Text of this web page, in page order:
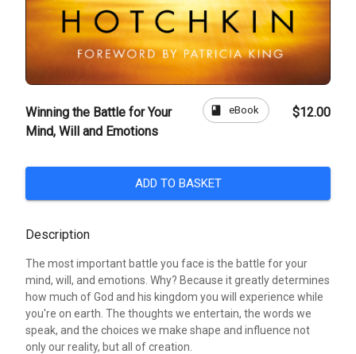
Winning the Battle for Your
Mind, Will and Emotions
book eBook $12.00
ADD TO BASKET
Description
The most important battle you face is the battle for your
mind, will, and emotions. Why? Because it greatly determines
how much of God and his kingdom you will experience while
you're on earth. The thoughts we entertain, the words we
speak, and the choices we make shape and influence not
only our reality, but all of creation.